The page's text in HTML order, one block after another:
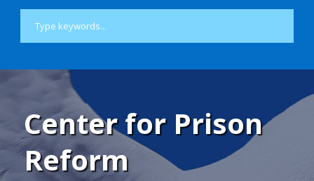
Center for Prison
Reform